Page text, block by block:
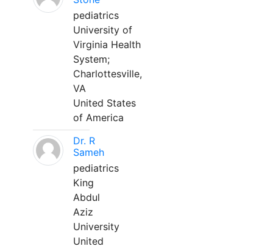
pediatrics
University of
Virginia Health
System;
Charlottesville,
VA
United States
of America
Dr. R
Sameh
pediatrics
King
Abdul
Aziz
University
United